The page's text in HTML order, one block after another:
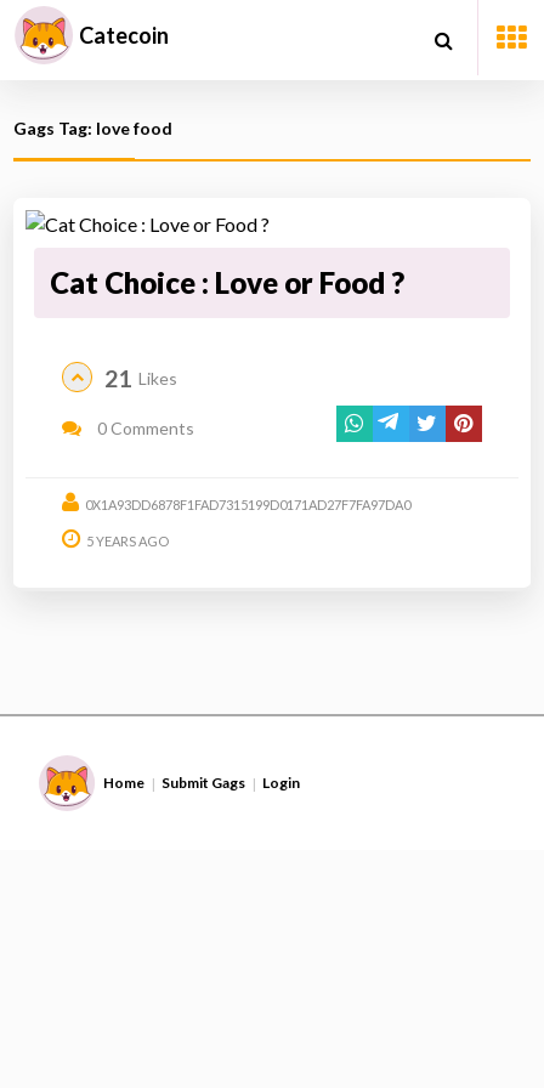
Catecoin
Gags Tag: love food
Cat Choice : Love or Food ?
21 Likes
0 Comments
0X1A93DD6878F1FAD7315199D0171AD27F7FA97DA0
5 YEARS AGO
Home | Submit Gags | Login